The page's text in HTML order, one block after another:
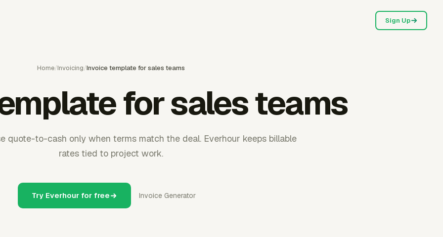
Sign Up
Home/Invoicing/Invoice template for sales teams
for sales teams
quote-to-cash only when terms match the deal. Everhour keeps billable
rates tied to project work.
Try Everhour for free Invoice Generator